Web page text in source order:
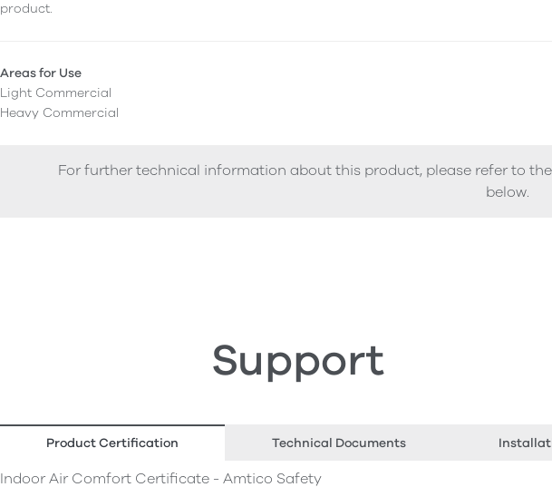
product.
Areas for Use
Light Commercial
Heavy Commercial
For further technical information about this product, please refer to
below.
Support
Product Certification Technical Documents
Indoor Air Comfort Certificate - Amtico Safety